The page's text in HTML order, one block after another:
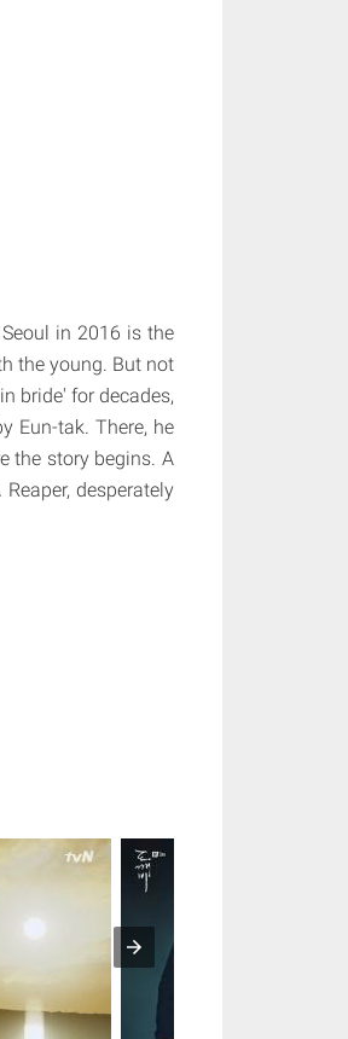
in 2016 is the
the young. But not
bride' for decades,
Eun-tak. There, he
the story begins. A
desperately